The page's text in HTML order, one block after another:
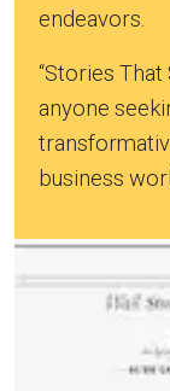
endeavors.
“Stories
anyone
business